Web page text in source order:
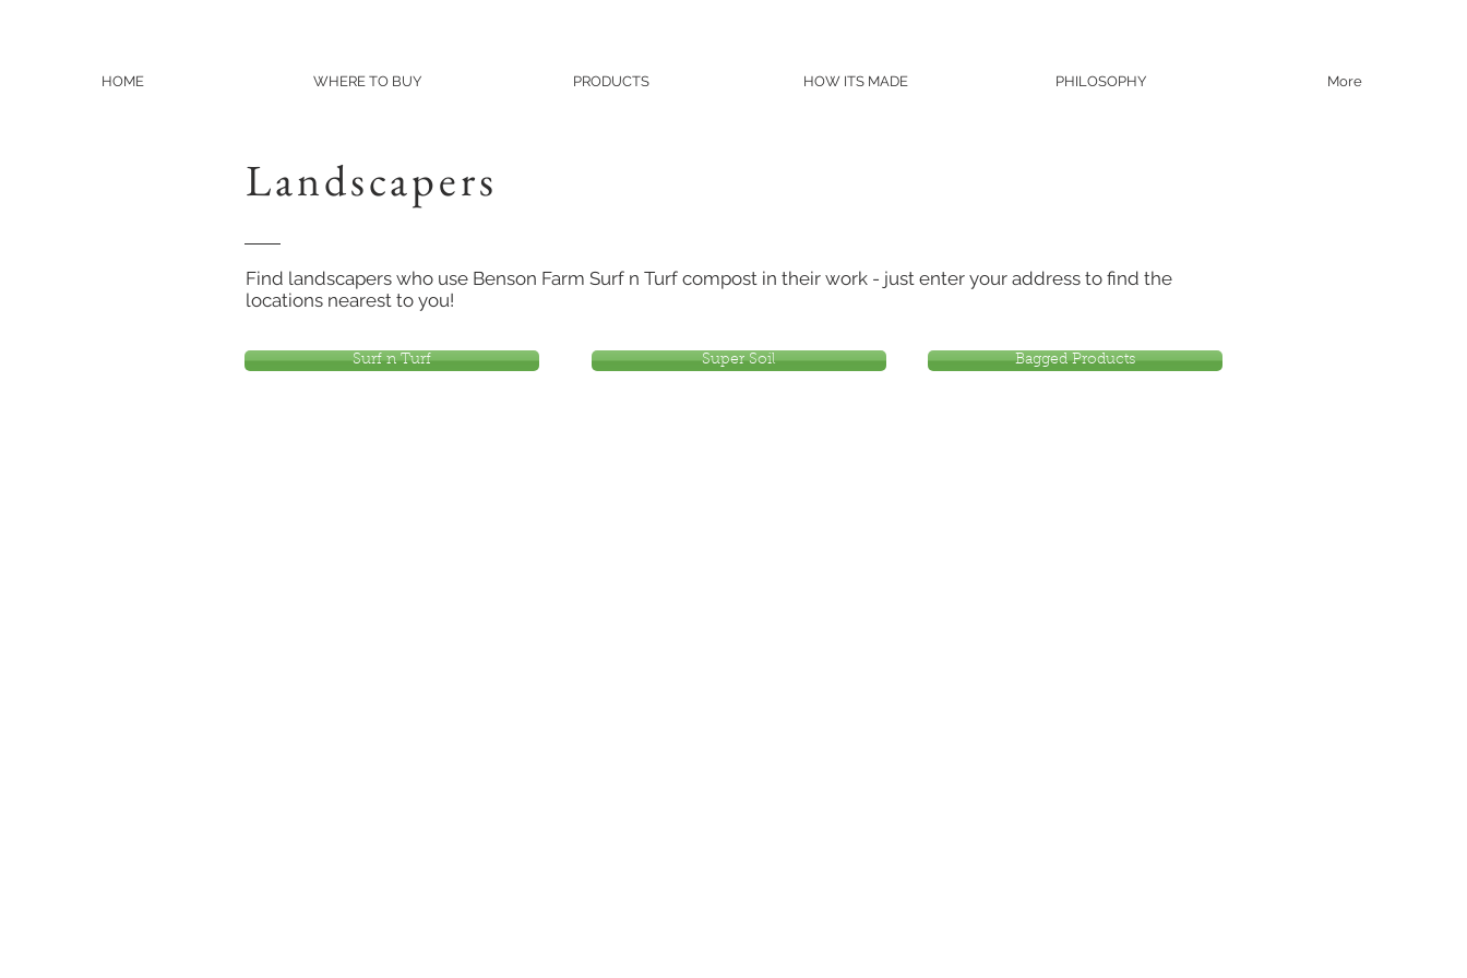
HOME WHERE TO BUY PRODUCTS HOW ITS MADE PHILOSOPHY More
Landscapers
Find landscapers who use Benson Farm Surf n Turf compost in their work - just enter your address to find the
locations nearest to you!
Surf n Turf Super Soil Bagged Products